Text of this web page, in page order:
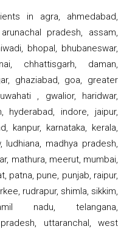
in agra, ahmedabad,
pradesh, assam,
bhopal, bhubaneswar,
chhattisgarh, daman,
ghaziabad, goa, greater
, gwalior, haridwar,
hyderabad, indore, jaipur,
kanpur, karnataka, kerala,
ludhiana, madhya pradesh,
mathura, meerut, mumbai,
patna, pune, punjab, raipur,
rudrapur, shimla, sikkim,
nadu, telangana,
uttaranchal, west